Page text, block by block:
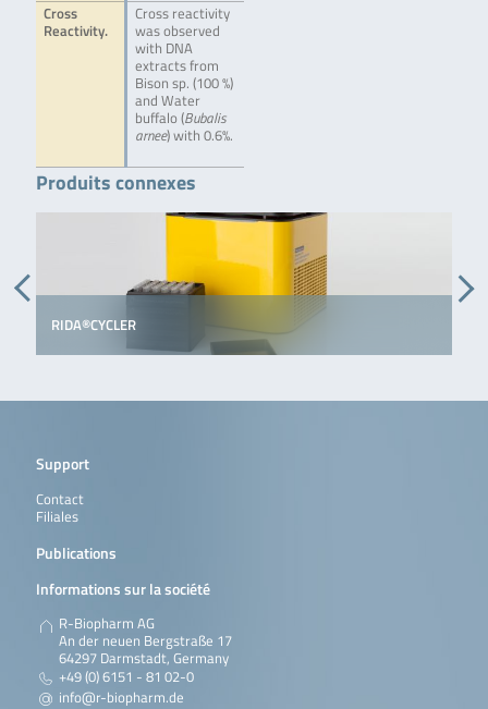
Cross
Reactivity.
Cross reactivity
was observed
with DNA
extracts from
Bison sp. (100 %)
and Water
buffalo (Bubalis
arnee) with 0.6%.
Produits connexes
RIDA®CYCLER
Support
Contact
Filiales
Publications
Informations sur la société
R-Biopharm AG
An der neuen Bergstraße 17
64297 Darmstadt, Germany
+49 (0) 6151 - 81 02-0
info@r-biopharm.de